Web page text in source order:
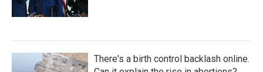
There's a birth control backlash online.